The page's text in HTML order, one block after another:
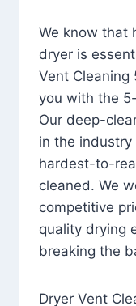
We know that
dryer is
Vent Cleaning
you with the
Our deep-
in the
hardest-to-
cleaned. We
competitive
quality drying
breaking the
Dryer Vent